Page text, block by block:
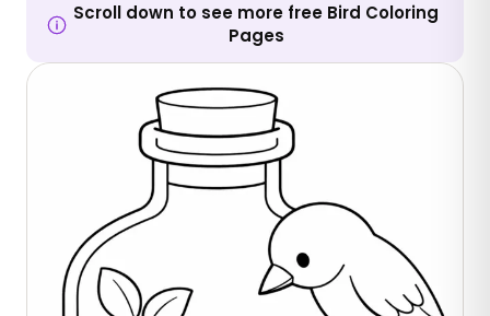
Scroll down to see more free Bird Coloring
Pages